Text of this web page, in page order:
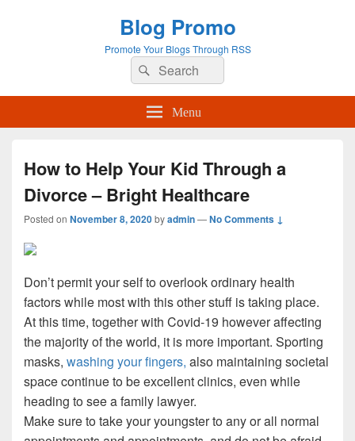
Blog Promo
Promote Your Blogs Through RSS
Search
for:
Search
Menu
How to Help Your Kid Through a
Divorce – Bright Healthcare
Posted on November 8, 2020byadmin—No Comments ↓
Don’t permit your self to overlook ordinary health
factors while most with this other stuff is taking place.
At this time, together with Covid-19 however affecting
the majority of the world, it is more important. Sporting
masks, washing your fingers, also maintaining societal
space continue to be excellent clinics, even while
heading to see a family lawyer.
Make sure to take your youngster to any or all normal